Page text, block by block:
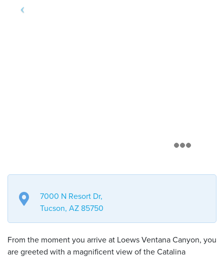
7000 N Resort Dr,
Tucson, AZ 85750
From the moment you arrive at Loews Ventana Canyon, you
are greeted with a magnificent view of the Catalina